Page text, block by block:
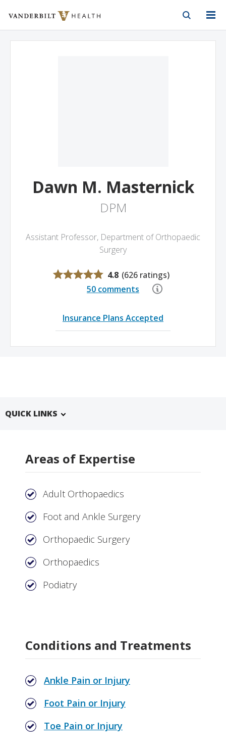
Vanderbilt Health
Dawn M. Masternick
DPM
Assistant Professor, Department of Orthopaedic
Surgery
4.8 (626 ratings)
50 comments
Insurance Plans Accepted
QUICK LINKS
Areas of Expertise
Adult Orthopaedics
Foot and Ankle Surgery
Orthopaedic Surgery
Orthopaedics
Podiatry
Conditions and Treatments
Ankle Pain or Injury
Foot Pain or Injury
Toe Pain or Injury